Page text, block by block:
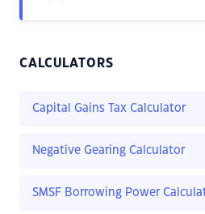
CALCULATORS
Capital Gains Tax Calculator
Negative Gearing Calculator
SMSF Borrowing Power